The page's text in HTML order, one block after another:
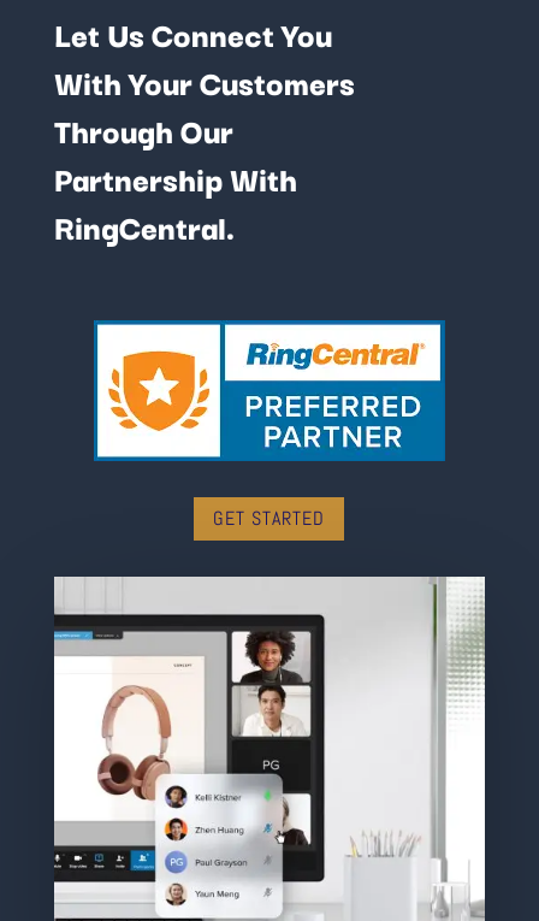
Let Us Connect You
With Your Customers
Through Our
Partnership With
RingCentral.
GET STARTED